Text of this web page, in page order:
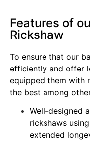
Features of
Rickshaw
To ensure that our
efficiently and offer
equipped them with
the best among
Well-designed
rickshaws
extended